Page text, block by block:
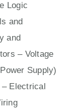
Logic
and
and
– Voltage
Supply)
Electrical